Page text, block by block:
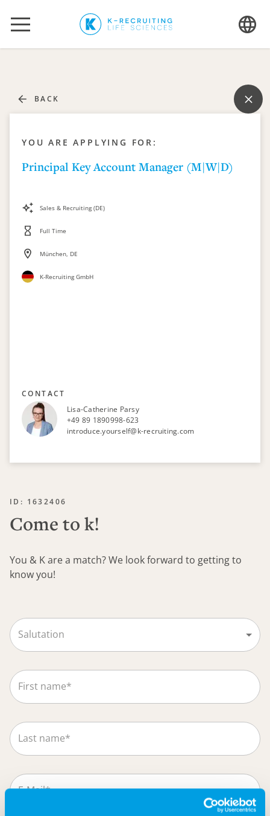
BACK
YOU ARE APPLYING FOR:
Principal Key Account Manager (M|W|D)
Sales & Recruiting (DE)
Full Time
München, DE
K-Recruiting GmbH
CONTACT
Lisa-Catherine Parsy
+49 89 1890998-623
introduce.yourself@k-recruiting.com
ID: 1632406
Come to k!
You & K are a match? We look forward to getting to
know you!
Salutation
First name*
Last name*
E-Mail*